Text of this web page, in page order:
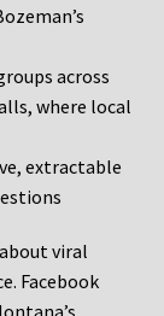
across
where local
extractable
viral
Facebook